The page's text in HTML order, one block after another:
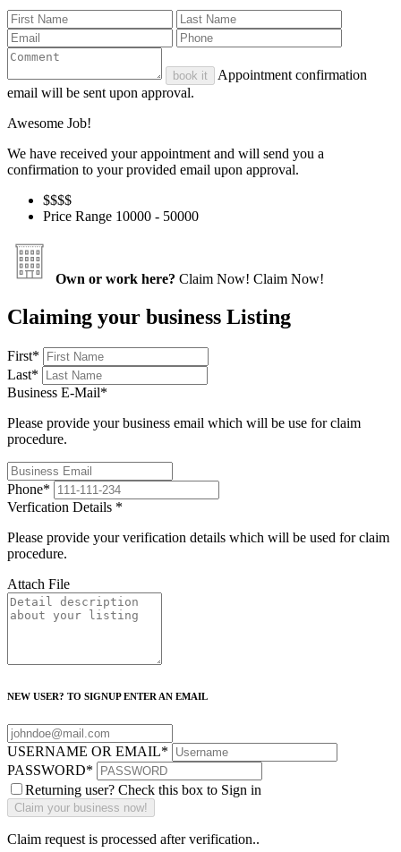
book it
Appointment confirmation
email will be sent upon approval.
Awesome Job!
We have received your appointment and will send you a
confirmation to your provided email upon approval.
$$$$
Price Range 10000 - 50000
Own or work here? Claim Now! Claim Now!
Claiming your business Listing
First*
Last*
Business E-Mail*
Please provide your business email which will be use for claim
procedure.
Phone*
Verfication Details *
Please provide your verification details which will be used for claim
procedure.
Attach File
NEW USER? TO SIGNUP ENTER AN EMAIL
USERNAME OR EMAIL*
PASSWORD*
Returning user? Check this box to Sign in
Claim request is processed after verification..